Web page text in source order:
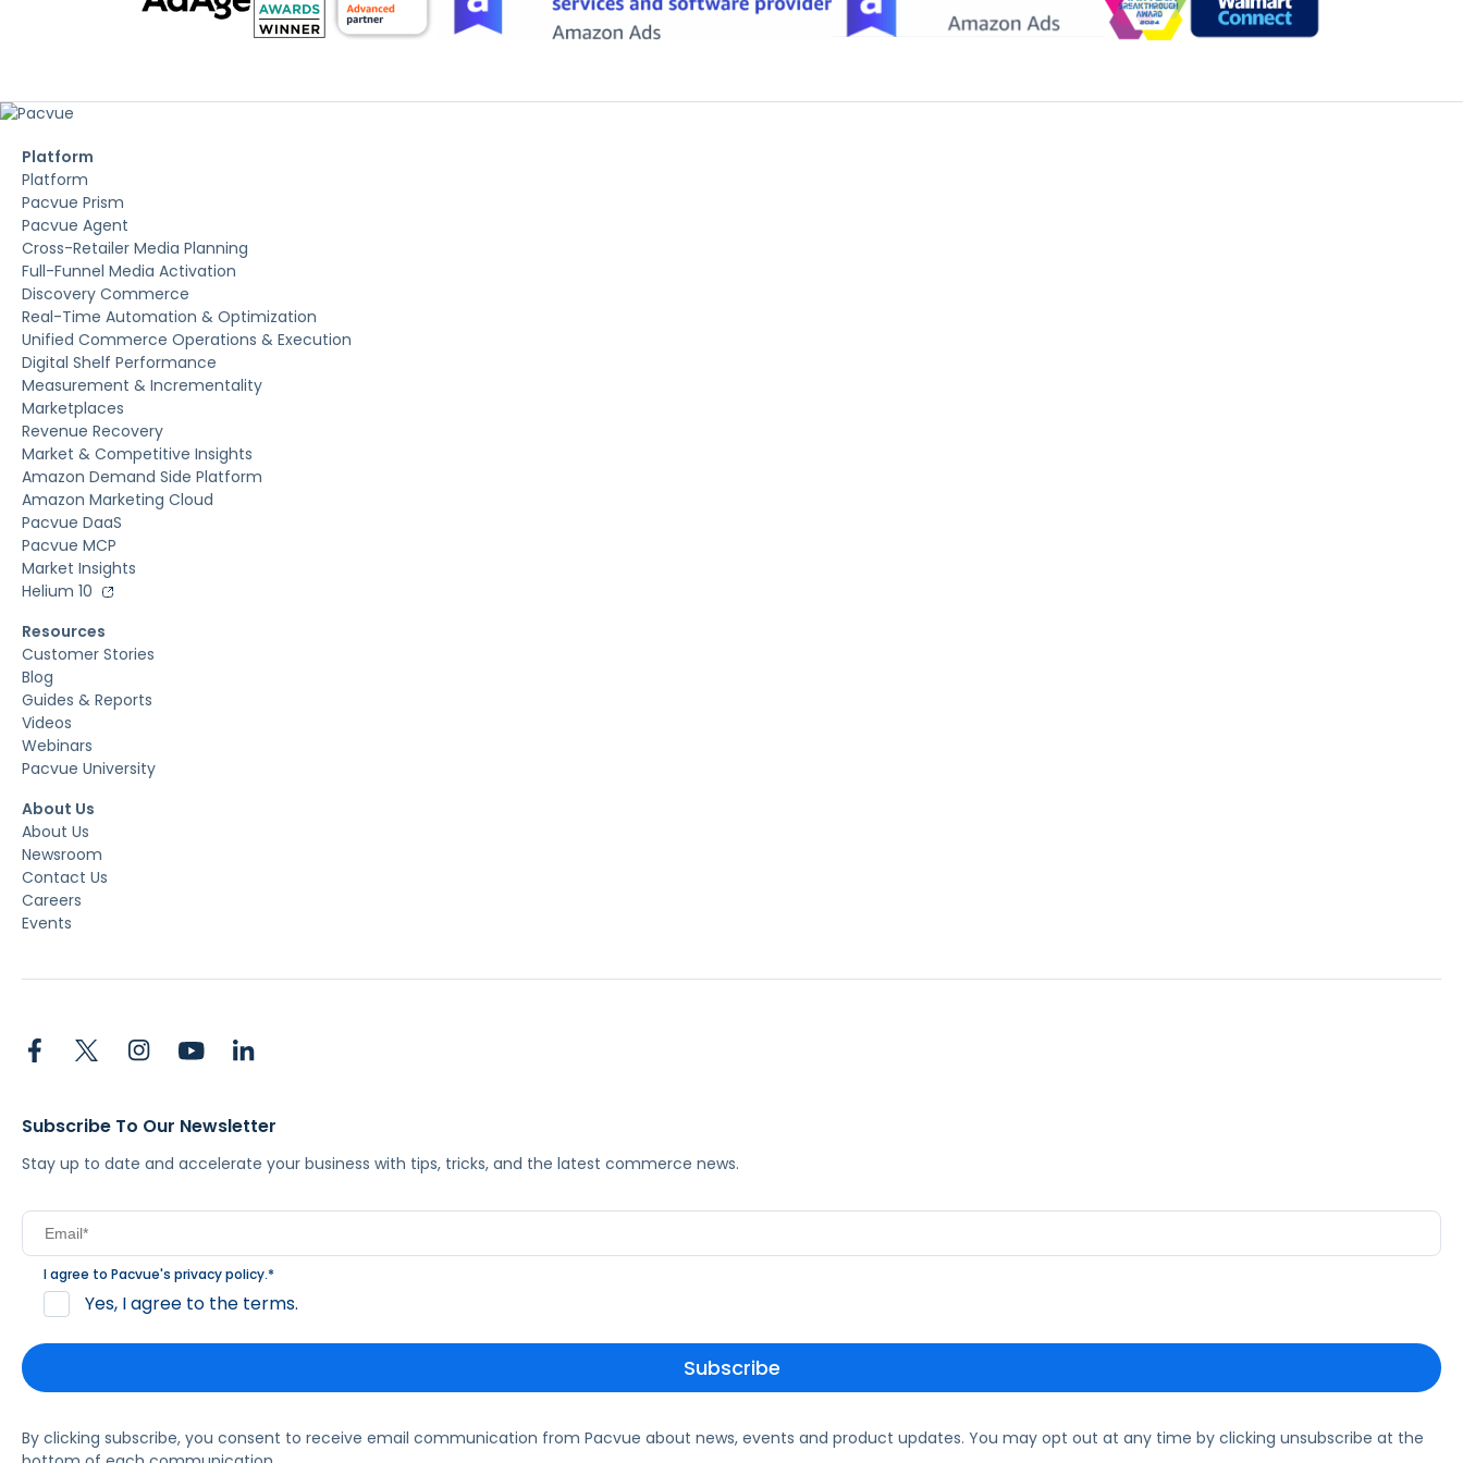
Platform
Platform
Pacvue Prism
Pacvue Agent
Cross-Retailer Media Planning
Full-Funnel Media Activation
Discovery Commerce
Real-Time Automation & Optimization
Unified Commerce Operations & Execution
Digital Shelf Performance
Measurement & Incrementality
Marketplaces
Revenue Recovery
Market & Competitive Insights
Amazon Demand Side Platform
Amazon Marketing Cloud
Pacvue DaaS
Pacvue MCP
Market Insights
Helium 10
Resources
Customer Stories
Blog
Guides & Reports
Videos
Webinars
Pacvue University
About Us
About Us
Newsroom
Contact Us
Careers
Events
Subscribe To Our Newsletter
Stay up to date and accelerate your business with tips, tricks, and the latest commerce news.
I agree to Pacvue's privacy policy.*
Yes, I agree to the terms.
By clicking subscribe, you consent to receive email communication from Pacvue about news, events and product updates. You may opt out at any time by clicking unsubscribe at the